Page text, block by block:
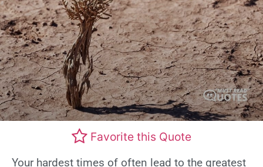
Favorite this Quote
Your hardest times of often lead to the greatest